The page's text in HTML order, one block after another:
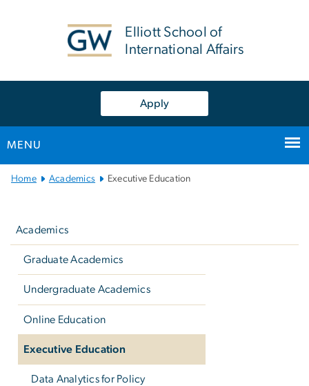
Elliott School of
International Affairs
Apply
MENU
Main Bootstrap Navigation
Home Academics Executive Education
Academics
Graduate Academics
Undergraduate Academics
Online Education
Executive Education
Data Analytics for Policy